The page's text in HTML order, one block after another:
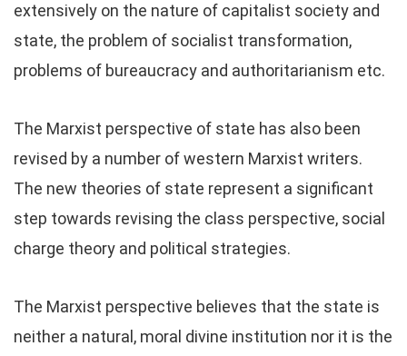
extensively on the nature of capitalist society and
state, the problem of socialist transformation,
problems of bureaucracy and authoritarianism etc.
The Marxist perspective of state has also been
revised by a number of western Marxist writers.
The new theories of state represent a significant
step towards revising the class perspective, social
charge theory and political strategies.
The Marxist perspective believes that the state is
neither a natural, moral divine institution nor it is the